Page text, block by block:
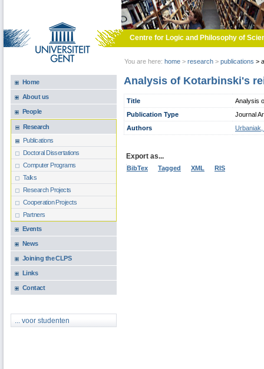
Centre for Logic and Philosophy of
You are here: home > research > publications >
Home
About us
People
Research
Publications
Doctoral Dissertations
Computer Programs
Talks
Research Projects
Cooperation Projects
Partners
Events
News
Joining the CLPS
Links
Contact
... voor studenten
Analysis of Kotarbinski's
Title
Analysis
Publication Type
Journal
Authors
Urbaniak,
Export as...
BibTex Tagged XML RIS